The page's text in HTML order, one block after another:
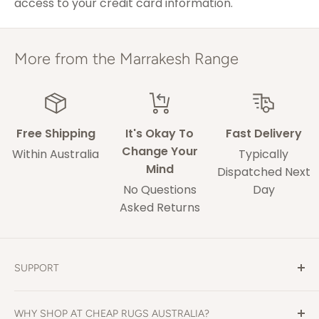
ACT & Regional NSW,
VIC & QLD
Adelaide
5-9 weekdays
TAS, Regional SA,
WA & NT
10-14 weekdays
Some of our drivers are performing contact-
less deliveries and may leave your rug in a safe
space without acquiring a signature on
These delivery times are only an estimate and
Change of mind returns are welcome with a no
More from the Marrakesh Range
Free Shipping
Within Australia
It's Okay To
Change Your
Mind
No Questions
Asked Returns
Fast Delivery
Typically
Dispatched Next
Day
SUPPORT
WHY SHOP AT CHEAP RUGS AUSTRALIA?